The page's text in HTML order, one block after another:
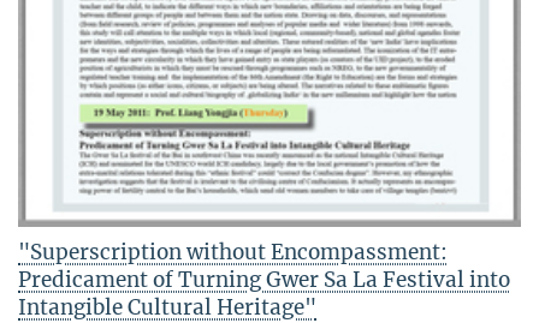
"Superscription without Encompassment:
Predicament of Turning Gwer Sa La Festival into
Intangible Cultural Heritage"